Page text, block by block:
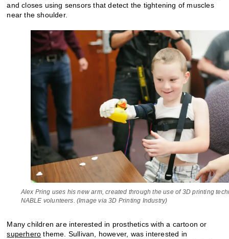
and closes using sensors that detect the tightening of muscles
near the shoulder.
Alex Pring uses his new arm, created through the use of 3D printing
NABLE volunteers. (Image via 3D Printing Industry)
Many children are interested in prosthetics with a cartoon or
superhero theme. Sullivan, however, was interested in